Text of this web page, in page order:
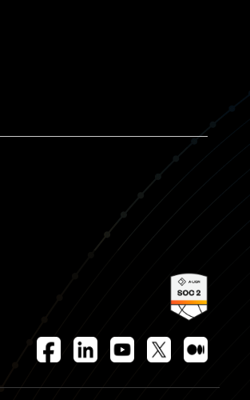
FacebookLinkedInYouTube
X